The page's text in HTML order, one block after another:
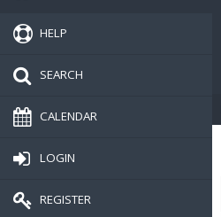
HELP
SEARCH
CALENDAR
LOGIN
REGISTER